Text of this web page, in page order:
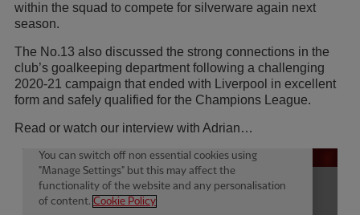
within the squad to compete for silverware again next
season.
The No.13 also discussed the strong connections in the
club’s goalkeeping department following a challenging
2020-21 campaign that ended with Liverpool in excellent
form and safely qualified for the Champions League.
Read or watch our interview with Adrian…